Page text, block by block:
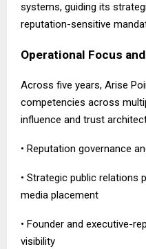
systems, guiding its
reputation-sensitive
Operational Focus
Across five years, Arise
competencies across
influence and trust
• Reputation governance
• Strategic public relations
media placement
• Founder and executive-
visibility